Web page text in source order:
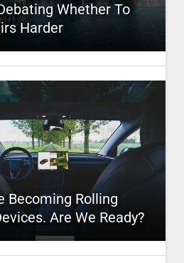
Whether To
Harder
Becoming Rolling
Are We Ready?